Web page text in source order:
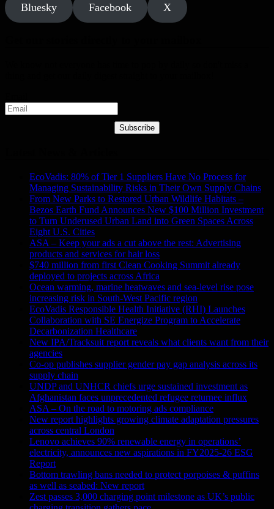
Bluesky Facebook X
Subscribe
EcoVadis: 80% of Tier 1 Suppliers Have No Process for
Managing Sustainability Risks in Their Own Supply Chains
From New Parks to Restored Urban Wildlife Habitats –
Bezos Earth Fund Announces New $100 Million Investment
to Turn Underused Urban Land into Green Spaces Across
Eight U.S. Cities
ASA – Keep your ads a cut above the rest: Advertising
products and services for hair loss
$740 million from first Clean Cooking Summit already
deployed to projects across Africa
Ocean warming, marine heatwaves and sea-level rise pose
increasing risk in South-West Pacific region
EcoVadis Responsible Health Initiative (RHI) Launches
Collaboration with SE Energize Program to Accelerate
Decarbonization Healthcare
New IPA/Tracksuit report reveals what clients want from their
agencies
Co-op publishes supplier gender pay gap analysis across its
supply chain
UNDP and UNHCR chiefs urge sustained investment as
Afghanistan faces unprecedented refugee returnee influx
ASA – On the road to motoring ads compliance
New report highlights growing climate adaptation pressures
across central London
Lenovo achieves 90% renewable energy in operations’
electricity, announces new aspirations in FY2025-26 ESG
Report
Bottom trawling bans needed to protect porpoises & puffins
as well as seabed: New report
Zest passes 3,000 charging point milestone as UK’s public